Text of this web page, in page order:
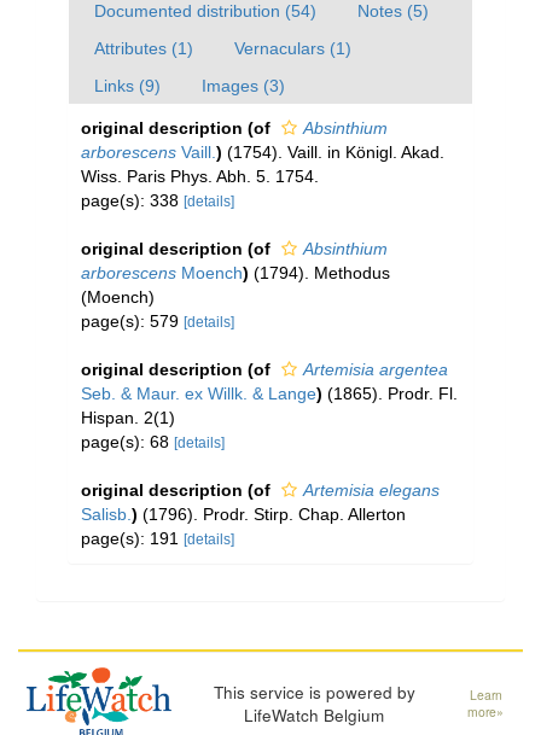
Documented distribution (54)
Notes (5)
Attributes (1)
Vernaculars (1)
Links (9)
Images (3)
original description (of
Absinthium
arborescens Vaill. ) (1754). Vaill. in Königl. Akad.
Wiss. Paris Phys. Abh. 5. 1754.
page(s): 338 [details]
original description (of
Absinthium
arborescens Moench) (1794). Methodus
(Moench)
page(s): 579 [details]
original description (of
Artemisia argentea
Seb. & Maur. ex Willk. & Lange) (1865). Prodr. Fl.
Hispan. 2(1)
page(s): 68 [details]
original description (of
Artemisia elegans
Salisb. ) (1796). Prodr. Stirp. Chap. Allerton
page(s): 191
[details]
This service is powered by
LifeWatch Belgium
Learn
more»